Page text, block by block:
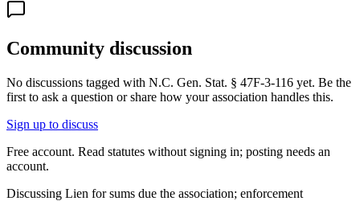
Community discussion
No discussions tagged with N.C. Gen. Stat. § 47F-3-116 yet. Be the
first to ask a question or share how your association handles this.
Sign up to discuss
Free account. Read statutes without signing in; posting needs an
account.
Discussing Lien for sums due the association; enforcement